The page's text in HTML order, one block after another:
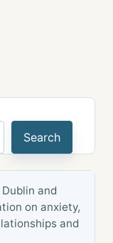
Search
and
on anxiety,
and